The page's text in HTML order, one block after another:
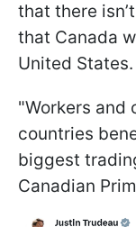
that there
that Canada
United States.
"Workers and
countries
biggest
Canadian